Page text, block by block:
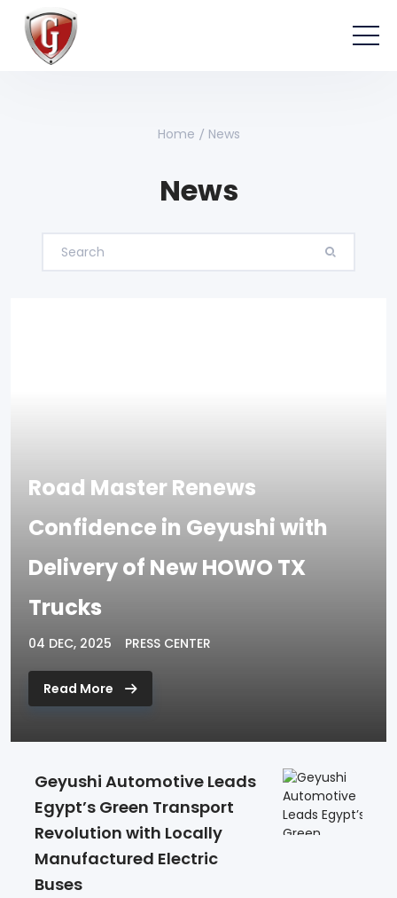
Home News
News
Road Master Renews
Confidence in Geyushi with
Delivery of New HOWO TX
Trucks
04 DEC, 2025 PRESS CENTER
Read More
Geyushi Automotive Leads
Egypt’s Green Transport
Revolution with Locally
Manufactured Electric
Buses